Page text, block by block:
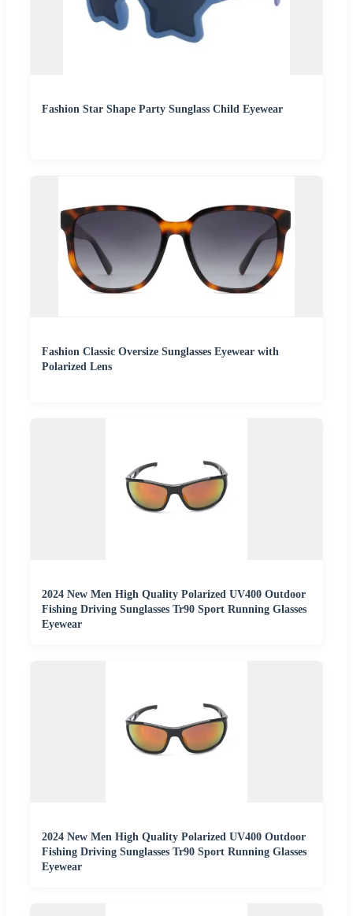
Fashion Star Shape Party Sunglass Child Eyewear
Fashion Classic Oversize Sunglasses Eyewear with
Polarized Lens
2024 New Men High Quality Polarized UV400 Outdoor
Fishing Driving Sunglasses Tr90 Sport Running Glasses
Eyewear
2024 New Men High Quality Polarized UV400 Outdoor
Fishing Driving Sunglasses Tr90 Sport Running Glasses
Eyewear